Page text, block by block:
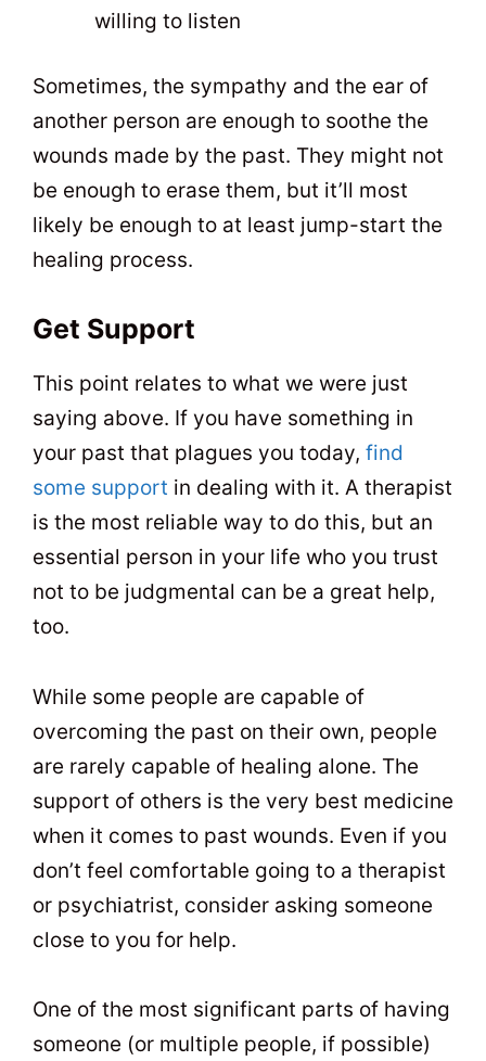
willing to listen
Sometimes, the sympathy and the ear of
another person are enough to soothe the
wounds made by the past. They might not
be enough to erase them, but it’ll most
likely be enough to at least jump-start the
healing process.
Get Support
This point relates to what we were just
saying above. If you have something in
your past that plagues you today, find
some support in dealing with it. A therapist
is the most reliable way to do this, but an
essential person in your life who you trust
not to be judgmental can be a great help,
too.
While some people are capable of
overcoming the past on their own, people
are rarely capable of healing alone. The
support of others is the very best medicine
when it comes to past wounds. Even if you
don’t feel comfortable going to a therapist
or psychiatrist, consider asking someone
close to you for help.
One of the most significant parts of having
someone (or multiple people, if possible)